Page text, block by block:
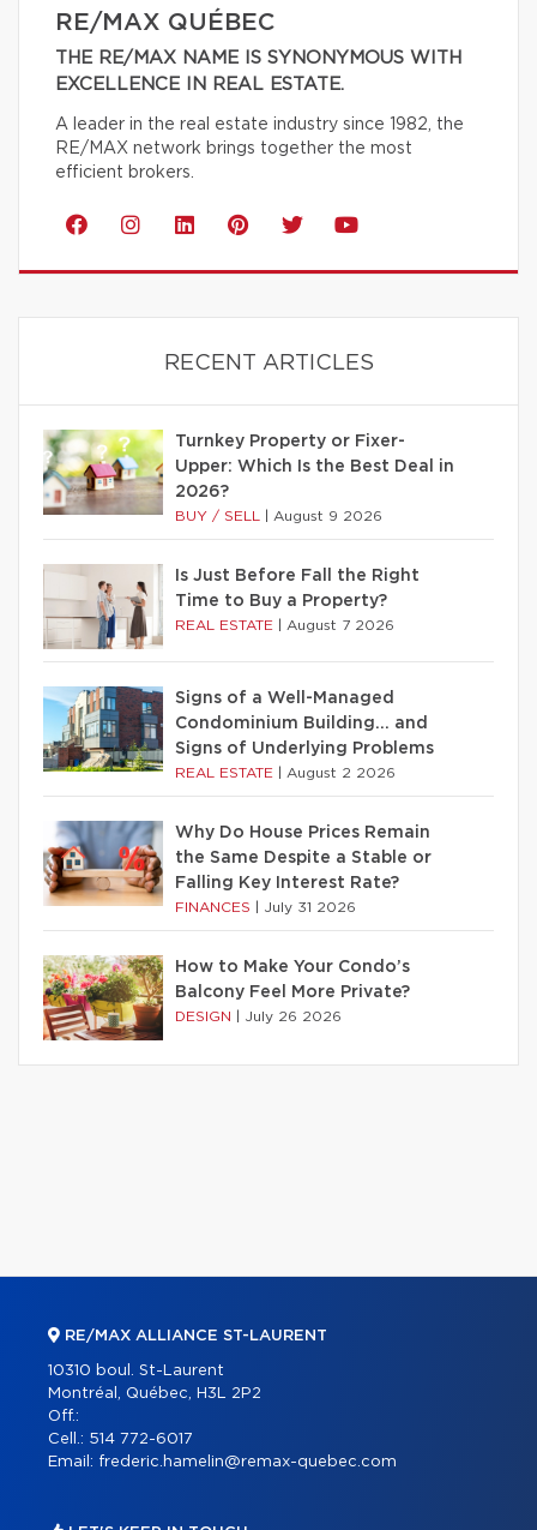
RE/MAX QUÉBEC
THE RE/MAX NAME IS SYNONYMOUS WITH
EXCELLENCE IN REAL ESTATE.
A leader in the real estate industry since 1982, the
RE/MAX network brings together the most
efficient brokers.
RECENT ARTICLES
Turnkey Property or Fixer-
Upper: Which Is the Best Deal in
2026?
BUY / SELL August 9 2026
Is Just Before Fall the Right
Time to Buy a Property?
REAL ESTATE August 7 2026
Signs of a Well-Managed
Condominium Building… and
Signs of Underlying Problems
REAL ESTATE August 2 2026
Why Do House Prices Remain
the Same Despite a Stable or
Falling Key Interest Rate?
FINANCES July 31 2026
How to Make Your Condo’s
Balcony Feel More Private?
DESIGN July 26 2026
RE/MAX ALLIANCE ST-LAURENT
10310 boul. St-Laurent
Montréal, Québec, H3L 2P2
Off.:
Cell.: 514 772-6017
Email: frederic.hamelin@remax-quebec.com